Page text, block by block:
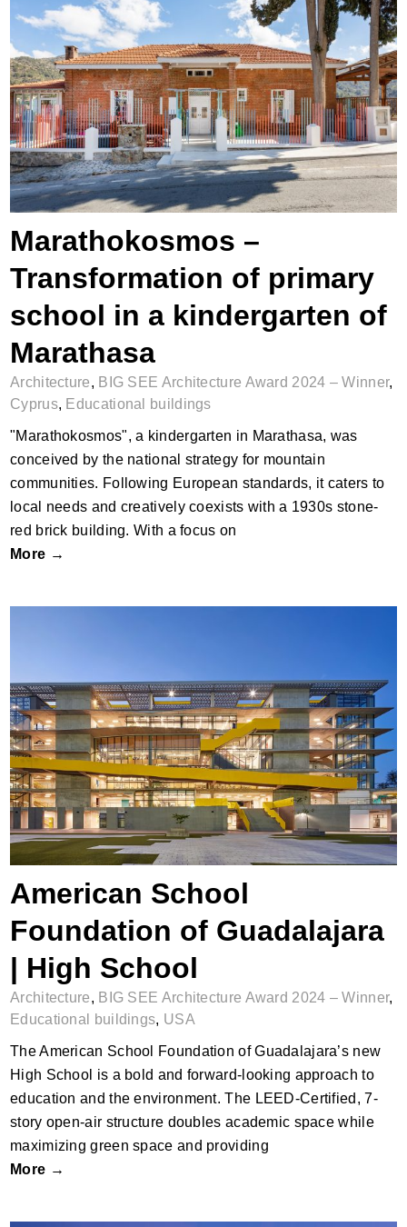
Marathokosmos – Transformation of
primary school in a kindergarten of
Marathasa
Marathokosmos –
Transformation of primary
school in a kindergarten of
Marathasa
Architecture, BIG SEE Architecture Award 2024 – Winner,
Cyprus, Educational buildings
"Marathokosmos", a kindergarten in Marathasa, was
conceived by the national strategy for mountain
communities. Following European standards, it caters to
local needs and creatively coexists with a 1930s stone-
red brick building. With a focus on
More →
American School Foundation of
Guadalajara | High School
American School
Foundation of Guadalajara
| High School
Architecture, BIG SEE Architecture Award 2024 – Winner,
Educational buildings, USA
The American School Foundation of Guadalajara’s new
High School is a bold and forward-looking approach to
education and the environment. The LEED-Certified, 7-
story open-air structure doubles academic space while
maximizing green space and providing
More →